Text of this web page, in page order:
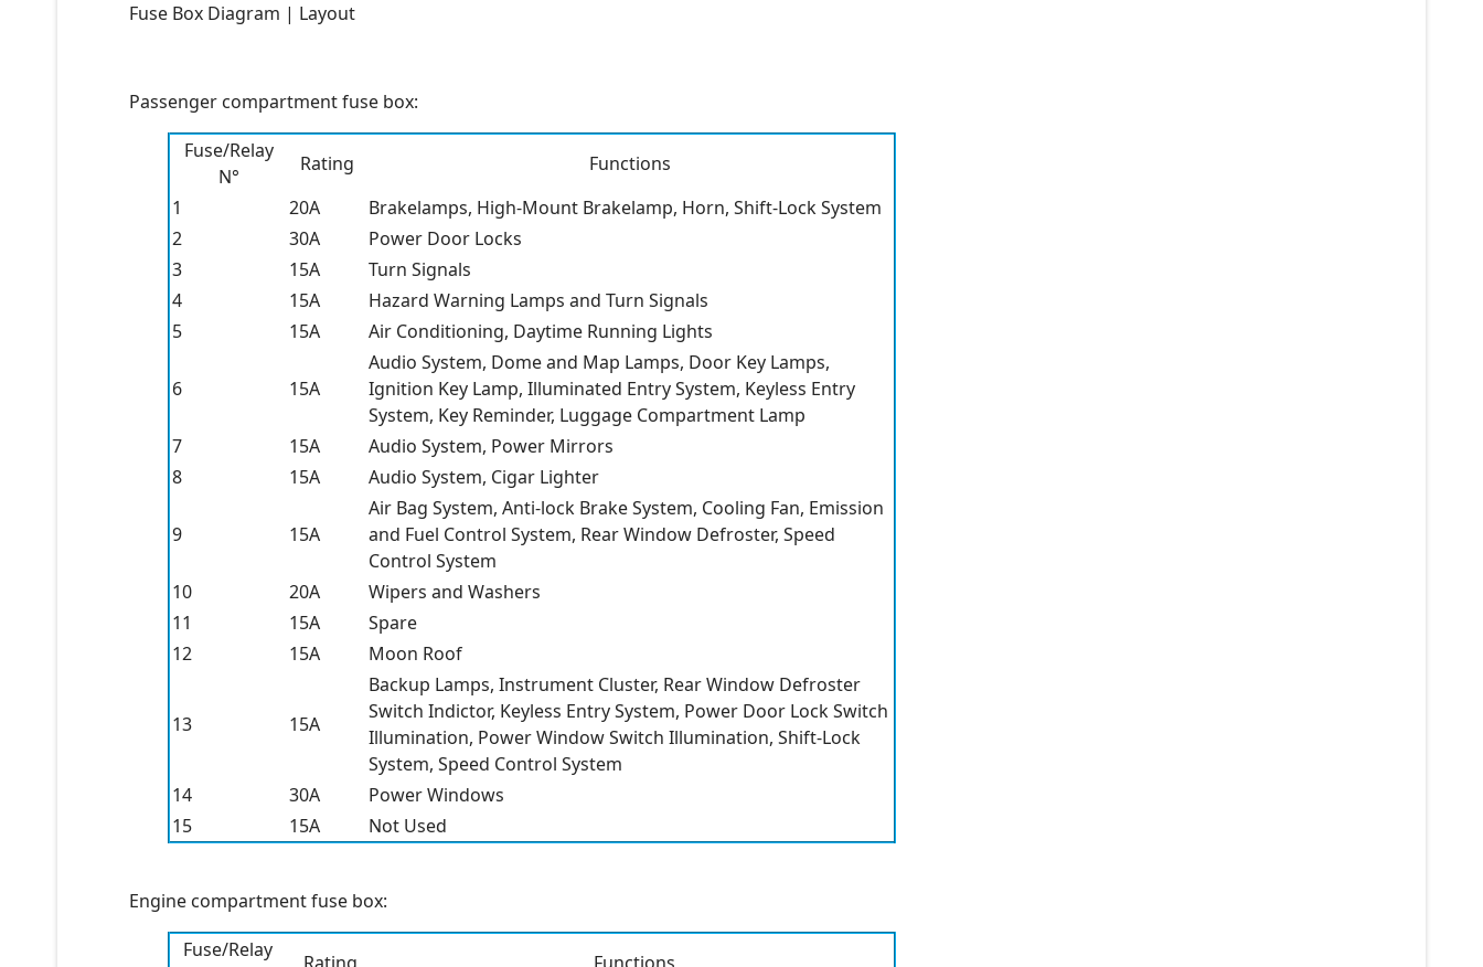
Fuse Box Diagram | Layout
Passenger compartment fuse box:
Fuse/Relay
N°
Rating
Functions
1
20A
Brakelamps, High-Mount Brakelamp, Horn, Shift-Lock System
2
30A
Power Door Locks
3
15A
Turn Signals
4
15A
Hazard Warning Lamps and Turn Signals
5
15A Air Conditioning, Daytime Running Lights
6 15A
Audio System, Dome and Map Lamps, Door Key Lamps,
Ignition Key Lamp, Illuminated Entry System, Keyless Entry
System, Key Reminder, Luggage Compartment Lamp
7
15A
Audio System, Power Mirrors
8
15A Audio System, Cigar Lighter
9 15A
Air Bag System, Anti-lock Brake System, Cooling Fan, Emission
and Fuel Control System, Rear Window Defroster, Speed
Control System
10
20A
Wipers and Washers
11
15A
Spare
12
15A Moon Roof
13 15A
Backup Lamps, Instrument Cluster, Rear Window Defroster
Switch Indictor, Keyless Entry System, Power Door Lock Switch
Illumination, Power Window Switch Illumination, Shift-Lock
System, Speed Control System
14
30A
Power Windows
15
15A Not Used
Engine compartment fuse box:
Fuse/Relay